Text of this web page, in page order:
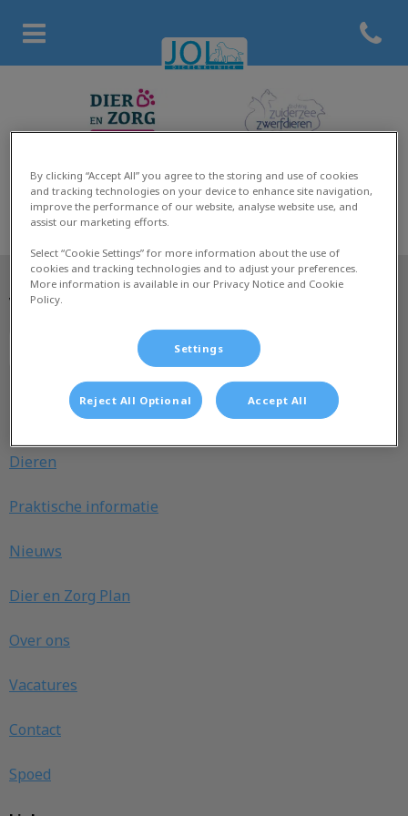
Homepage Dierenkliniek Jol
Open
Ontdekken
Dieren
Praktische informatie
Nieuws
Dier en Zorg Plan
Over ons
Vacatures
Contact
Spoed
Volg ons laatste nieuws
By clicking “Accept All” you agree to the storing and use of cookies
and tracking technologies on your device to enhance site navigation,
improve the performance of our website, analyse website use, and
assist our marketing efforts.
Select “Cookie Settings” for more information about the use of
cookies and tracking technologies and to adjust your preferences.
More information is available in our Privacy Notice and Cookie
Policy.
Settings
Reject All Optional Accept All